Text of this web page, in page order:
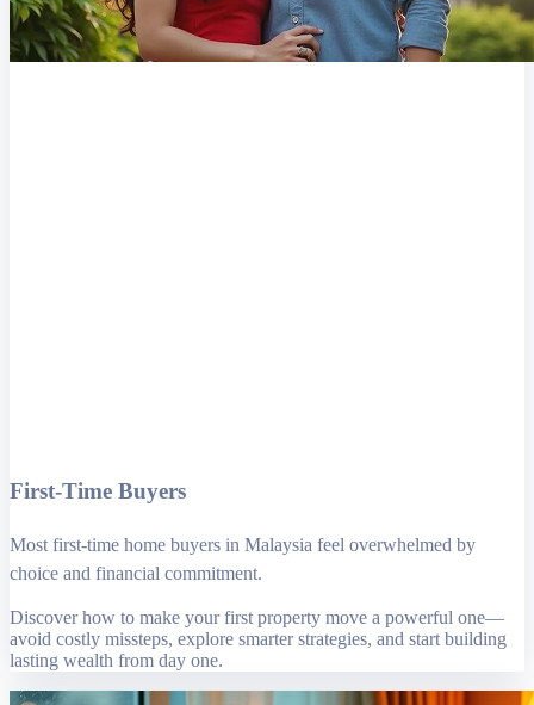
First-Time Buyers
Most first-time home buyers in Malaysia feel overwhelmed by
choice and financial commitment.
Discover how to make your first property move a powerful one—
avoid costly missteps, explore smarter strategies, and start building
lasting wealth from day one.